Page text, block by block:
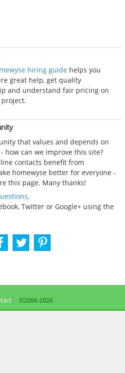
hiring guide helps you
great help, get quality
and understand fair pricing on
that values and depends on
how can we improve this site?
contacts benefit from
homewyse better for everyone -
this page. Many thanks!
.
Twitter or Google+ using the
©2006-2026